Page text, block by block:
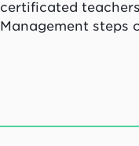
certificated
Management steps